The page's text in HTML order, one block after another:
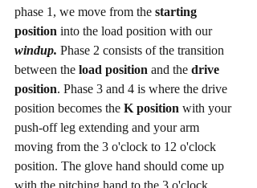
phase 1, we move from the starting
position into the load position with our
windup. Phase 2 consists of the transition
between the load position and the drive
position. Phase 3 and 4 is where the drive
position becomes the K position with your
push-off leg extending and your arm
moving from the 3 o'clock to 12 o'clock
position. The glove hand should come up
with the pitching hand to the 3 o'clock